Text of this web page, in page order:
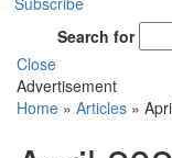
Search for
Close
Advertisement
Home » Articles »